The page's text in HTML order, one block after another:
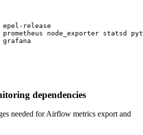
release
node_exporter statsd
dependencies
needed for Airflow metrics export and